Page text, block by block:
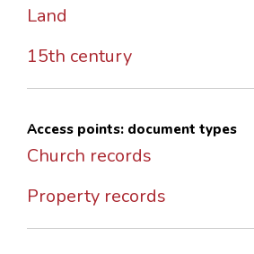
Land
15th century
Access points: document types
Church records
Property records